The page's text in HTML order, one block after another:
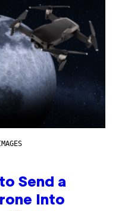
Send a
Into